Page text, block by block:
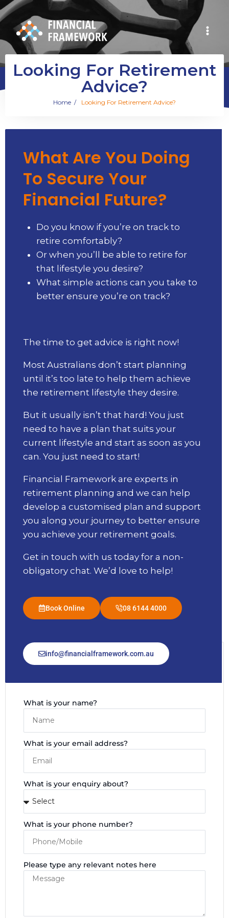
Looking For Retirement
Advice?
Home / Looking For Retirement Advice?
What Are You Doing
To Secure Your
Financial Future?
Do you know if you’re on track to
retire comfortably?
Or when you’ll be able to retire for
that lifestyle you desire?
What simple actions can you take to
better ensure you’re on track?
The time to get advice is right now!
Most Australians don’t start planning
until it’s too late to help them achieve
the retirement lifestyle they desire.
But it usually isn’t that hard! You just
need to have a plan that suits your
current lifestyle and start as soon as you
can. You just need to start!
Financial Framework are experts in
retirement planning and we can help
develop a customised plan and support
you along your journey to better ensure
you achieve your retirement goals.
Get in touch with us today for a non-
obligatory chat. We’d love to help!
Book Online 08 6144 4000
info@financialframework.com.au
Message Us
What is your name?
What is your email address?
What is your enquiry about?
What is your phone number?
Please type any relevant notes here